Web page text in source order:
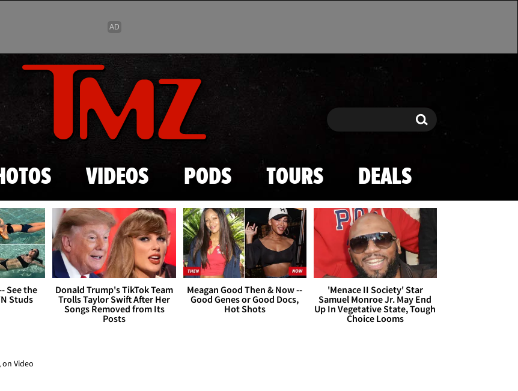
Skip to main content
Search Search
VIDEOS PODS TOURS DEALS
See the
Studs
Donald Trump's TikTok Team
Trolls Taylor Swift After Her
Songs Removed from Its
Posts
Meagan Good Then & Now --
Good Genes or Good Docs,
Hot Shots
'Menace II Society' Star
Samuel Monroe Jr. May End
Up In Vegetative State, Tough
Choice Looms
Video